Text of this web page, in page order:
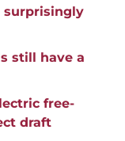
surprisingly
still have a
free-
draft